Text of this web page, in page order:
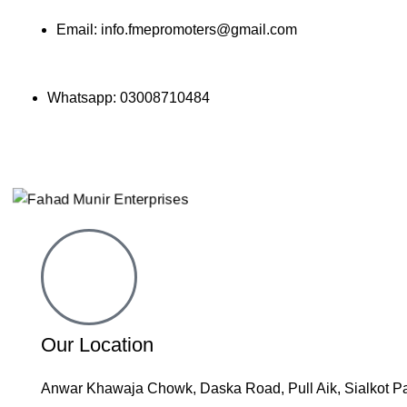
Email: info.fmepromoters@gmail.com
Whatsapp: 03008710484
Our Location
Anwar Khawaja Chowk, Daska Road, Pull Aik, Sialkot